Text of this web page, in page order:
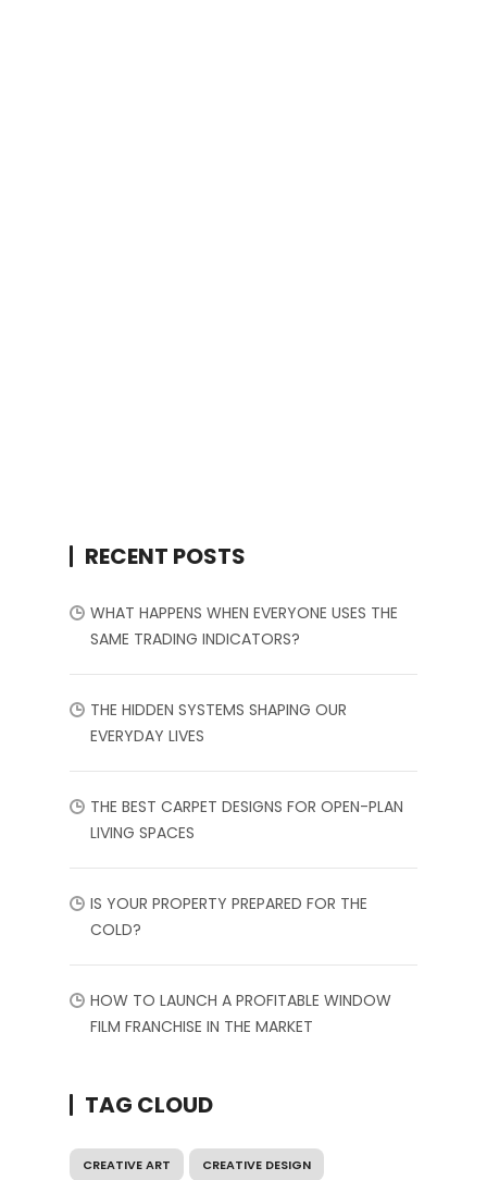
RECENT POSTS
WHAT HAPPENS WHEN EVERYONE USES THE
SAME TRADING INDICATORS?
THE HIDDEN SYSTEMS SHAPING OUR
EVERYDAY LIVES
THE BEST CARPET DESIGNS FOR OPEN-PLAN
LIVING SPACES
IS YOUR PROPERTY PREPARED FOR THE
COLD?
HOW TO LAUNCH A PROFITABLE WINDOW
FILM FRANCHISE IN THE MARKET
TAG CLOUD
CREATIVE ART CREATIVE DESIGN